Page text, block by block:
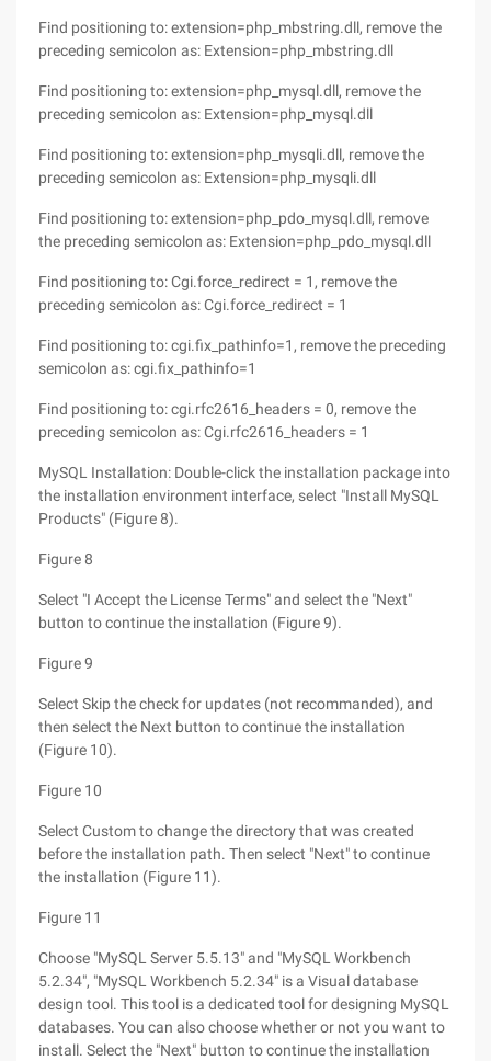
Find positioning to: extension=php_mbstring.dll, remove the
preceding semicolon as: Extension=php_mbstring.dll
Find positioning to: extension=php_mysql.dll, remove the
preceding semicolon as: Extension=php_mysql.dll
Find positioning to: extension=php_mysqli.dll, remove the
preceding semicolon as: Extension=php_mysqli.dll
Find positioning to: extension=php_pdo_mysql.dll, remove
the preceding semicolon as: Extension=php_pdo_mysql.dll
Find positioning to: Cgi.force_redirect = 1, remove the
preceding semicolon as: Cgi.force_redirect = 1
Find positioning to: cgi.fix_pathinfo=1, remove the preceding
semicolon as: cgi.fix_pathinfo=1
Find positioning to: cgi.rfc2616_headers = 0, remove the
preceding semicolon as: Cgi.rfc2616_headers = 1
MySQL Installation: Double-click the installation package into
the installation environment interface, select "Install MySQL
Products" (Figure 8).
Figure 8
Select "I Accept the License Terms" and select the "Next"
button to continue the installation (Figure 9).
Figure 9
Select Skip the check for updates (not recommanded), and
then select the Next button to continue the installation
(Figure 10).
Figure 10
Select Custom to change the directory that was created
before the installation path. Then select "Next" to continue
the installation (Figure 11).
Figure 11
Choose "MySQL Server 5.5.13" and "MySQL Workbench
5.2.34", "MySQL Workbench 5.2.34" is a Visual database
design tool. This tool is a dedicated tool for designing MySQL
databases. You can also choose whether or not you want to
install. Select the "Next" button to continue the installation